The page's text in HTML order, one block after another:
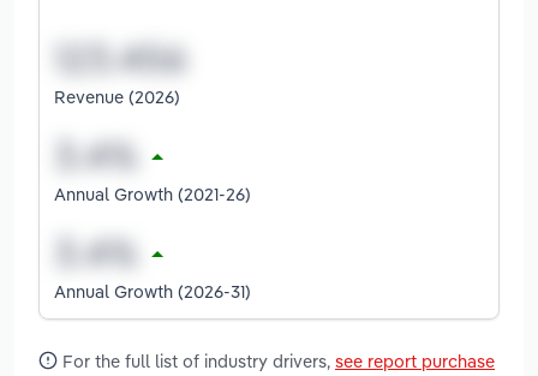
Revenue (2026)
Annual Growth (2021-26)
Annual Growth (2026-31)
For the full list of industry drivers, see report purchase